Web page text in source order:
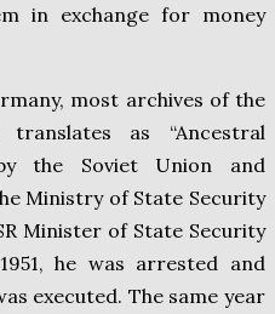
in exchange for money
most archives of the
translates as “Ancestral
the Soviet Union and
Ministry of State Security
Minister of State Security
he was arrested and
executed. The same year